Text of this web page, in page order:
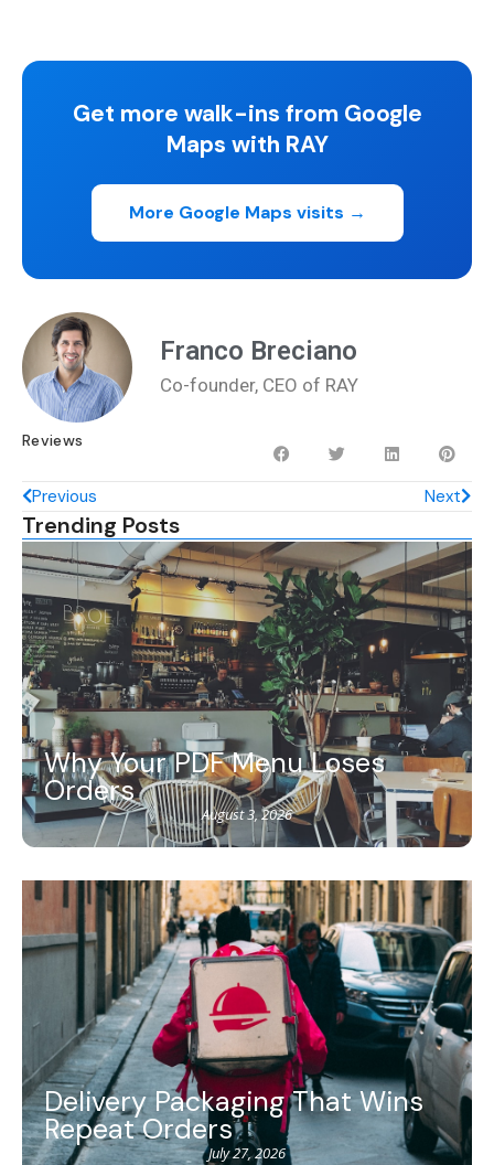
Get more walk-ins from Google
Maps with RAY
More Google Maps visits →
Franco Breciano
Co-founder, CEO of RAY
Reviews
Previous Next
Trending Posts
Why Your PDF Menu Loses
Orders
August 3, 2026
Delivery Packaging That Wins
Repeat Orders
July 27, 2026